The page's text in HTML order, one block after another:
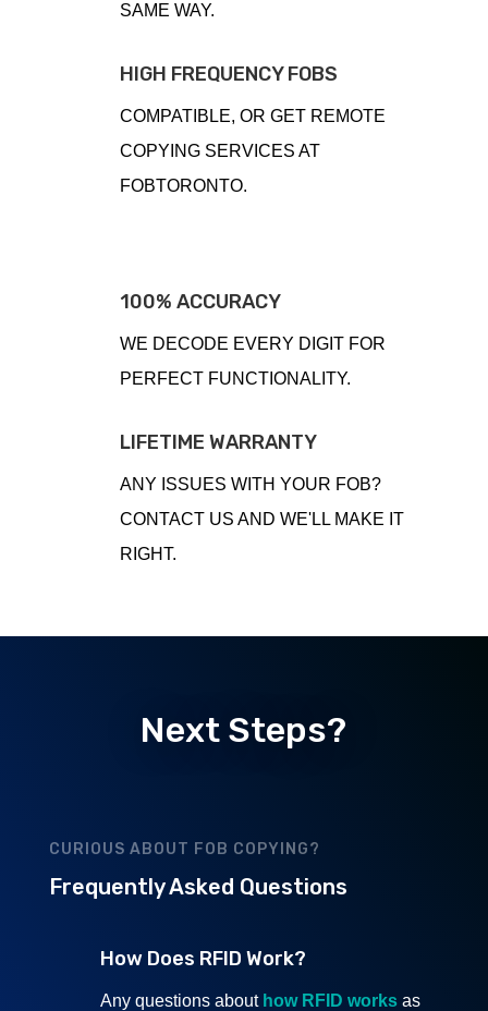
SAME WAY.
HIGH FREQUENCY FOBS
COMPATIBLE, OR GET REMOTE
COPYING SERVICES AT
FOBTORONTO.
100% ACCURACY
WE DECODE EVERY DIGIT FOR
PERFECT FUNCTIONALITY.
LIFETIME WARRANTY
ANY ISSUES WITH YOUR FOB?
CONTACT US AND WE'LL MAKE IT
RIGHT.
Next Steps?
CURIOUS ABOUT FOB COPYING?
Frequently Asked Questions
How Does RFID Work?
Any questions about how RFID works as